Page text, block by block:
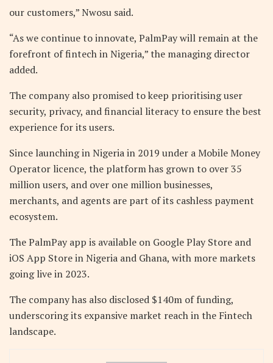
our customers,” Nwosu said.
“As we continue to innovate, PalmPay will remain at the
forefront of fintech in Nigeria,” the managing director
added.
The company also promised to keep prioritising user
security, privacy, and financial literacy to ensure the best
experience for its users.
Since launching in Nigeria in 2019 under a Mobile Money
Operator licence, the platform has grown to over 35
million users, and over one million businesses,
merchants, and agents are part of its cashless payment
ecosystem.
The PalmPay app is available on Google Play Store and
iOS App Store in Nigeria and Ghana, with more markets
going live in 2023.
The company has also disclosed $140m of funding,
underscoring its expansive market reach in the Fintech
landscape.